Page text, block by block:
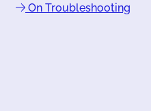
On Troubleshooting